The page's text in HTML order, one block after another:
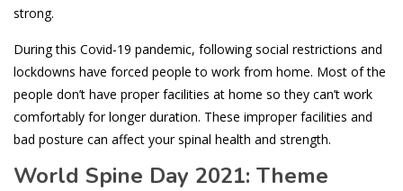
strong.
During this Covid-19 pandemic, following social restrictions and
lockdowns have forced people to work from home. Most of the
people don’t have proper facilities at home so they can’t work
comfortably for longer duration. These improper facilities and
bad posture can affect your spinal health and strength.
World Spine Day 2021: Theme